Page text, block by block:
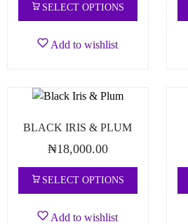
SELECT OPTIONS
Add to wishlist
BLACK IRIS & PLUM
₦18,000.00
SELECT OPTIONS
Add to wishlist